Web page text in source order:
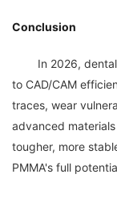
Conclusion
to CAD/CAM
traces, wear
advanced
tougher, more